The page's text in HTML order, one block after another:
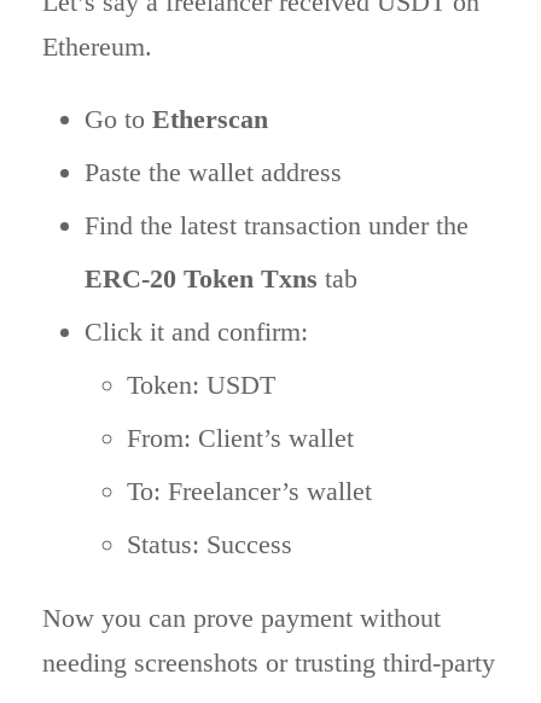
Ethereum.
Go to Etherscan
Paste the wallet address
Find the latest transaction under the
ERC-20 Token Txns tab
Click it and confirm:
Token: USDT
From: Client’s wallet
To: Freelancer’s wallet
Status: Success
Now you can prove payment without
needing screenshots or trusting third-party